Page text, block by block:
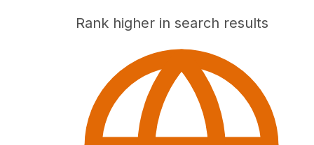
Rank higher in search results